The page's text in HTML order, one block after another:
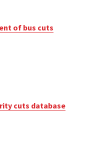
of bus cuts
cuts database